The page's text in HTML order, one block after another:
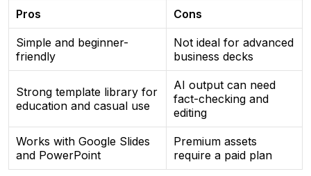
Pros Cons
Simple and beginner-
friendly
Not ideal for advanced
business decks
Strong template library for
education and casual use
AI output can need
fact-checking and
editing
Works with Google Slides
and PowerPoint
Premium assets
require a paid plan